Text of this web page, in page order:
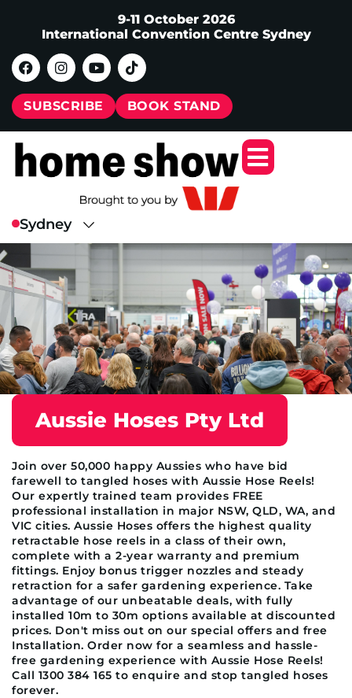
9-11 October 2026
International Convention Centre Sydney
SUBSCRIBE BOOK STAND
Aussie Hoses Pty Ltd
Join over 50,000 happy Aussies who have bid
farewell to tangled hoses with Aussie Hose Reels!
Our expertly trained team provides FREE
professional installation in major NSW, QLD, WA, and
VIC cities. Aussie Hoses offers the highest quality
retractable hose reels in a class of their own,
complete with a 2-year warranty and premium
fittings. Enjoy bonus trigger nozzles and steady
retraction for a safer gardening experience. Take
advantage of our unbeatable deals, with fully
installed 10m to 30m options available at discounted
prices. Don't miss out on our special offers and free
Installation. Order now for a seamless and hassle-
free gardening experience with Aussie Hose Reels!
Call 1300 384 165 to enquire and stop tangled hoses
forever.